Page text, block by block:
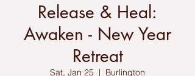
Release & Heal:
Awaken - New Year
Retreat
Sat, Jan 25
  |
Burlington